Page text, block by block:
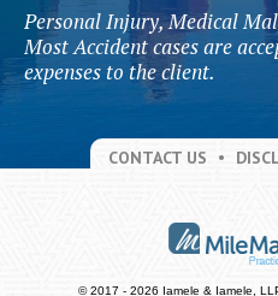
Personal Injury, Medical
Most Accident cases are
expenses to the client.
CONTACT US
© 2017 - 2026 Iamele & Iamele,